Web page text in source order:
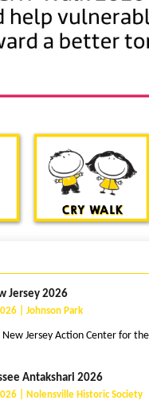
Jersey 2026
| Johnson Park
New Jersey Action Center for
Antakshari 2026
| Nolensville Historic Society